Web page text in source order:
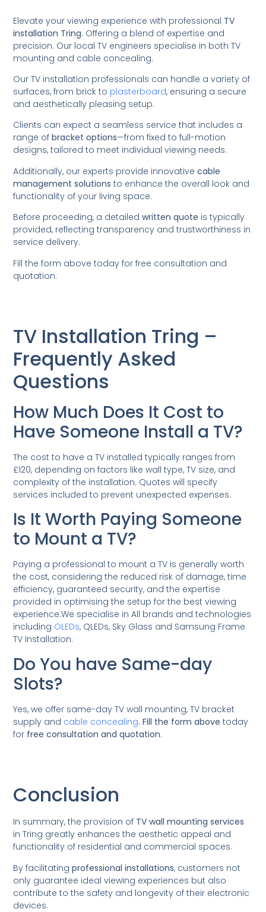
Elevate your viewing experience with professional TV
installation Tring. Offering a blend of expertise and
precision. Our local TV engineers specialise in both TV
mounting and cable concealing.
Our TV installation professionals can handle a variety of
surfaces, from brick to plasterboard, ensuring a secure
and aesthetically pleasing setup.
Clients can expect a seamless service that includes a
range ofbracket options—from fixed to full-motion
designs, tailored to meet individual viewing needs.
Additionally, our experts provide innovativecable
management solutions to enhance the overall look and
functionality of your living space.
Before proceeding, a detailedwritten quote is typically
provided, reflecting transparency and trustworthiness in
service delivery.
Fill the form above today for free consultation and
quotation.
TV Installation Tring –
Frequently Asked
Questions
How Much Does It Cost to
Have Someone Install a TV?
The cost to have a TV installed typically ranges from
£120, depending on factors like wall type, TV size, and
complexity of the installation. Quotes will specify
services included to prevent unexpected expenses.
Is It Worth Paying Someone
to Mount a TV?
Paying a professional to mount a TV is generally worth
the cost, considering the reduced risk of damage, time
efficiency, guaranteed security, and the expertise
provided in optimising the setup for the best viewing
experience.We specialise in All brands and technologies
including OLEDs, QLEDs, Sky Glass and Samsung Frame
TV Installation.
Do You have Same-day
Slots?
Yes, we offer same-day TV wall mounting, TV bracket
supply and cable concealing.Fill the form above today
for free consultation and quotation.
Conclusion
In summary, the provision of TV wall mounting services
in Tring greatly enhances the aesthetic appeal and
functionality of residential and commercial spaces.
By facilitatingprofessional installations, customers not
only guarantee ideal viewing experiences but also
contribute to the safety and longevity of their electronic
devices.